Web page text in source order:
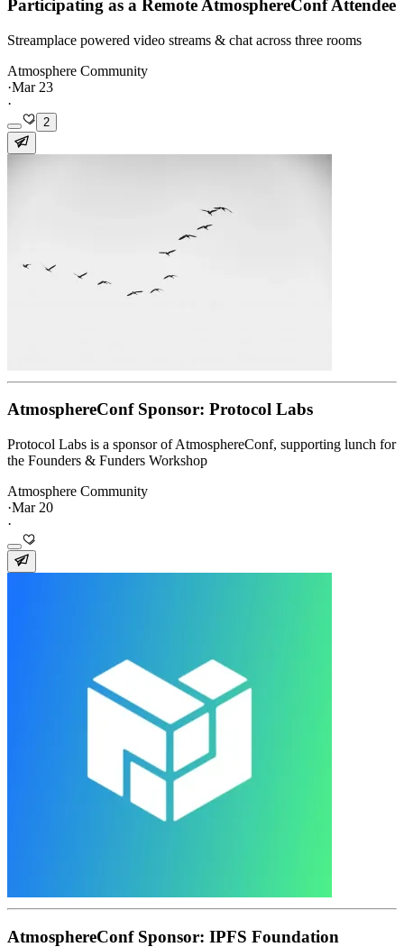
Participating as a Remote AtmosphereConf Attendee
Streamplace powered video streams & chat across three rooms
Atmosphere Community
·Mar 23
·
2
AtmosphereConf Sponsor: Protocol Labs
Protocol Labs is a sponsor of AtmosphereConf, supporting lunch for
the Founders & Funders Workshop
Atmosphere Community
·Mar 20
·
AtmosphereConf Sponsor: IPFS Foundation